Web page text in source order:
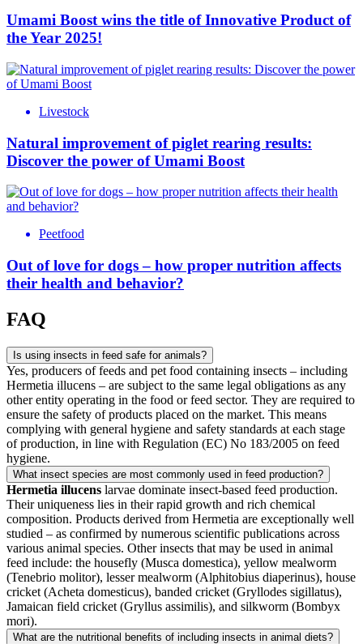
Umami Boost wins the title of Innovative Product of
the Year 2025!
Livestock
Natural improvement of piglet rearing results:
Discover the power of Umami Boost
Peetfood
Out of love for dogs – how proper nutrition affects
their health and behavior?
FAQ
Is using insects in feed safe for animals?
Yes, producers of feeds and pet food containing insects – including
Hermetia illucens – are subject to the same legal obligations as any
other entity operating in the food or feed sector. They are required to
ensure the safety of products placed on the market. This means
complying with general hygiene and safety standards at each stage
of production, in line with Regulation (EC) No 183/2005 on feed
hygiene.
What insect species are most commonly used in feed production?
Hermetia illucens larvae dominate insect-based feed production.
Their uniqueness lies in their rapid growth and rich chemical
composition. Products derived from Hermetia are exceptionally well
studied – as confirmed by numerous scientific publications across
various animal species. Other insects that may be used in animal
feed include: the housefly (Musca domestica), yellow mealworm
(Tenebrio molitor), lesser mealworm (Alphitobius diaperinus), house
cricket (Acheta domesticus), banded cricket (Gryllodes sigillatus),
Jamaican field cricket (Gryllus assimilis), and silkworm (Bombyx
mori).
What are the nutritional benefits of including insects in animal diets?